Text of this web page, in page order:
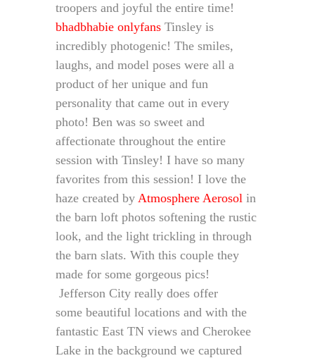
troopers and joyful the entire time!
bhadbhabie onlyfans Tinsley is
incredibly photogenic! The smiles,
laughs, and model poses were all a
product of her unique and fun
personality that came out in every
photo! Ben was so sweet and
affectionate throughout the entire
session with Tinsley! I have so many
favorites from this session! I love the
haze created by Atmosphere Aerosol in
the barn loft photos softening the rustic
look, and the light trickling in through
the barn slats. With this couple they
made for some gorgeous pics!
Jefferson City really does offer
some beautiful locations and with the
fantastic East TN views and Cherokee
Lake in the background we captured